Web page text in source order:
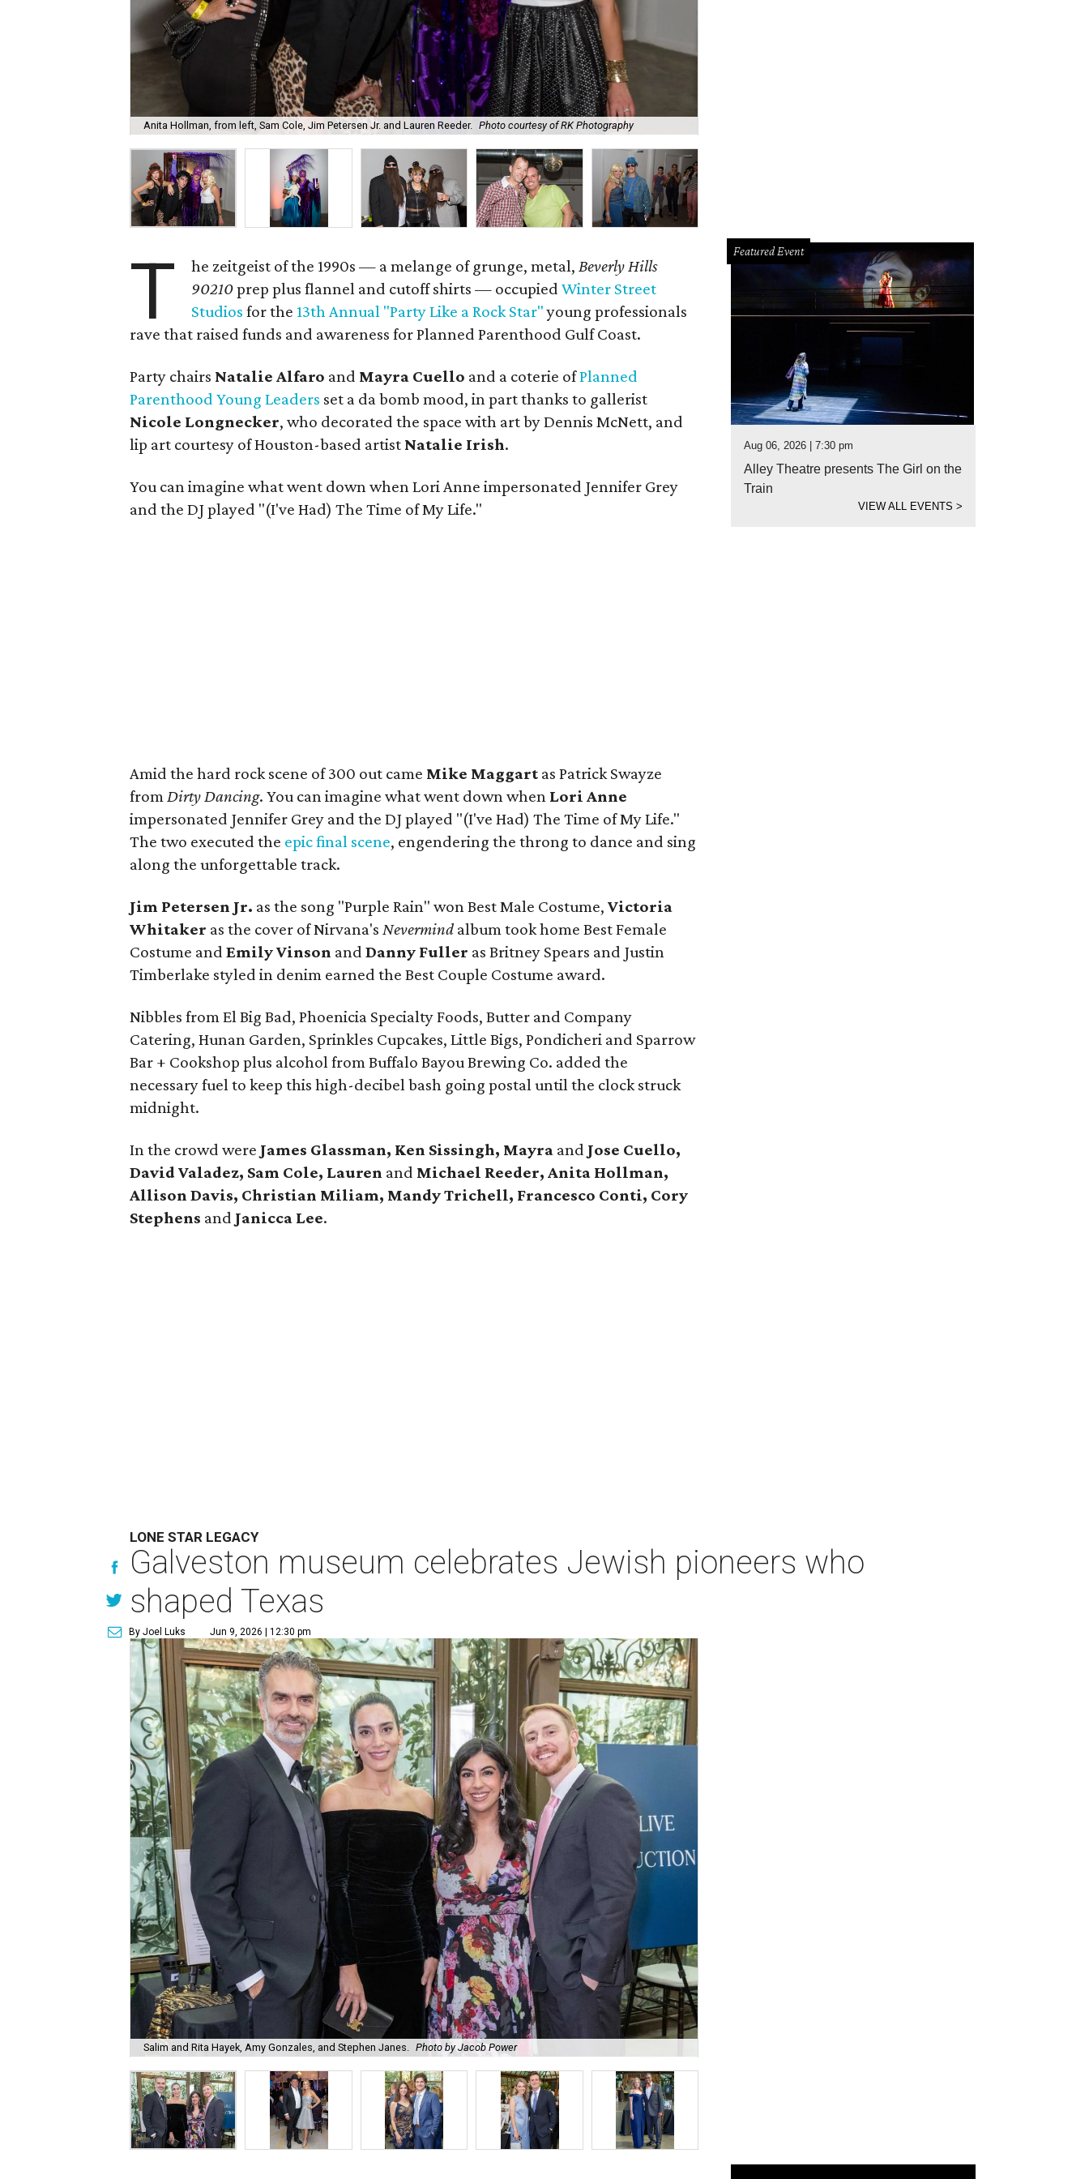
Anita Hollman, from left, Sam Cole, Jim Petersen Jr. and Lauren Reeder. Photo courtesy of RK Photography
T he zeitgeist of the 1990s — a melange of grunge, metal,Beverly Hills
90210prep plus flannel and cutoff shirts — occupiedWinter Street
Studios for the 13th Annual "Party Like a Rock Star"young professionals
rave that raised funds and awareness for Planned Parenthood Gulf Coast.
Party chairs Natalie Alfaro and Mayra Cuello and a coterie ofPlanned
Parenthood Young Leaders set a da bomb mood, in part thanks to gallerist
Nicole Longnecker, who decorated the space with art by Dennis McNett, and
lip art courtesy of Houston-based artist Natalie Irish.
You can imagine what went down when Lori Anne impersonated Jennifer Grey
and the DJ played "(I've Had) The Time of My Life."
Amid the hard rock scene of 300 out came Mike Maggart as Patrick Swayze
fromDirty Dancing. You can imagine what went down when Lori Anne
impersonated Jennifer Grey and the DJ played "(I've Had) The Time of My Life."
The two executed the epic final scene, engendering the throng to dance and sing
along the unforgettable track.
Jim Petersen Jr. as the song "Purple Rain" won Best Male Costume,Victoria
Whitaker as the cover of Nirvana'sNevermindalbum took home Best Female
Costume andEmily Vinson andDanny Fuller as Britney Spears and Justin
Timberlake styled in denim earned the Best Couple Costume award.
Nibbles from El Big Bad, Phoenicia Specialty Foods, Butter and Company
Catering, Hunan Garden, Sprinkles Cupcakes, Little Bigs, Pondicheri and Sparrow
Bar + Cookshop plus alcohol from Buffalo Bayou Brewing Co. added the
necessary fuel to keep this high-decibel bash going postal until the clock struck
midnight.
In the crowd were James Glassman, Ken Sissingh, Mayra and Jose Cuello,
David Valadez, Sam Cole, Lauren and Michael Reeder, Anita Hollman,
Allison Davis, Christian Miliam, Mandy Trichell, Francesco Conti, Cory
Stephens and Janicca Lee.
Featured Event
Aug 06, 2026 | 7:30 pm
Alley Theatre presents The Girl on the
Train
VIEW ALL EVENTS>
LONE STAR LEGACY
Galveston museum celebrates Jewish pioneers who
shaped Texas
By Joel Luks Jun 9, 2026 | 12:30 pm
Salim and Rita Hayek, Amy Gonzales, and Stephen Janes. Photo by Jacob Power